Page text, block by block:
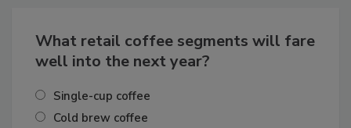
What retail coffee segments will fare
well into the next year?
Single-cup coffee
Cold brew coffee